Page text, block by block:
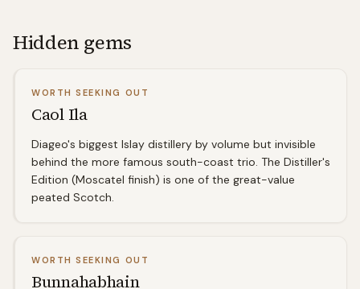
Hidden gems
WORTH SEEKING OUT
Caol Ila
Diageo's biggest Islay distillery by volume but invisible
behind the more famous south-coast trio. The Distiller's
Edition (Moscatel finish) is one of the great-value
peated Scotch.
WORTH SEEKING OUT
Bunnahabhain